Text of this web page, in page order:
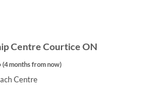
Centre Courtice ON
(4 months from now)
Centre